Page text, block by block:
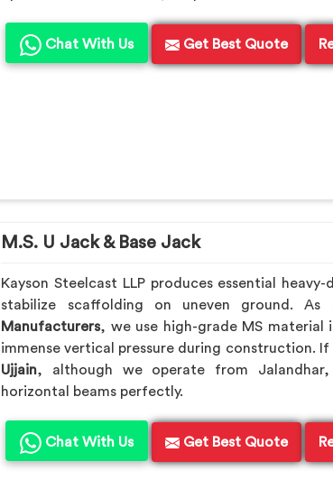
Chat With Us Get Best Quote
M.S. U Jack & Base Jack
Kayson Steelcast LLP produces essential
stabilize scaffolding on uneven ground.
Manufacturers, we use high-grade MS material
immense vertical pressure during construction.
Ujjain, although we operate from
horizontal beams perfectly.
Chat With Us Get Best Quote